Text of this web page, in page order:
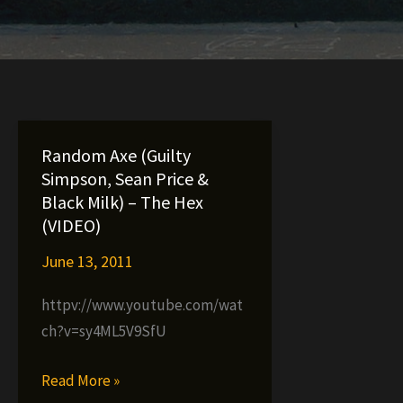
Random Axe (Guilty
Simpson, Sean Price &
Black Milk) – The Hex
(VIDEO)
June 13, 2011
httpv://www.youtube.com/wat
ch?v=sy4ML5V9SfU
Random
Read More »